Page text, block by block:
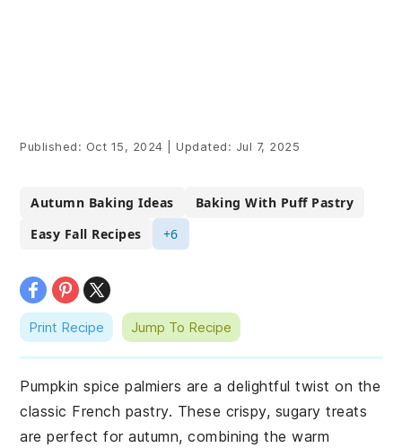
Published: Oct 15, 2024 Updated: Jul 7, 2025
Autumn Baking Ideas
Baking With Puff Pastry
Easy Fall Recipes
+6
Print Recipe Jump To Recipe
Pumpkin spice palmiers are a delightful twist on the
classic French pastry. These crispy, sugary treats
are perfect for autumn, combining the warm